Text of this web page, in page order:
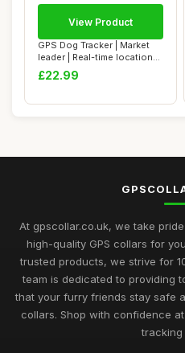
GPS Dog Tracker | Market
leader | Real-time location
trackin...
£22.99
View Product
At gpscollar.co.uk, we take
high-quality GPS collars for
trusted products, we strive for
team is dedicated to providing
that your furry friends stay safe
collars. Shop with confidence
tracking